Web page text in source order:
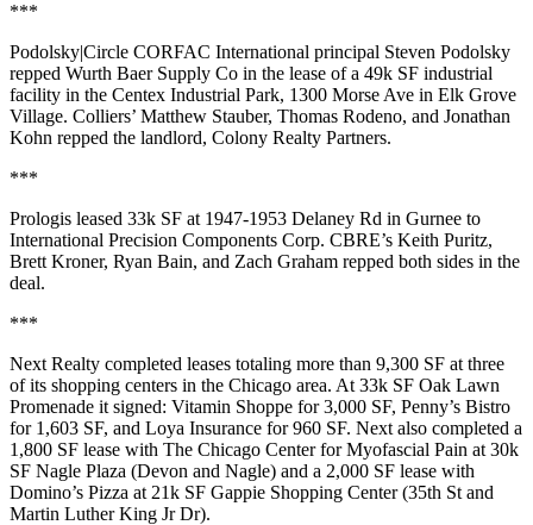
***
Podolsky|Circle CORFAC International principal Steven Podolsky
repped Wurth Baer Supply Co in the lease of a 49k SF industrial
facility in the Centex Industrial Park, 1300 Morse Ave in Elk Grove
Village. Colliers’ Matthew Stauber, Thomas Rodeno, and Jonathan
Kohn repped the landlord, Colony Realty Partners.
***
Prologis leased 33k SF at 1947-1953 Delaney Rd in Gurnee to
International Precision Components Corp. CBRE’s Keith Puritz,
Brett Kroner, Ryan Bain, and Zach Graham repped both sides in the
deal.
***
Next Realty completed leases totaling more than 9,300 SF at three
of its shopping centers in the Chicago area. At 33k SF Oak Lawn
Promenade it signed: Vitamin Shoppe for 3,000 SF, Penny’s Bistro
for 1,603 SF, and Loya Insurance for 960 SF. Next also completed a
1,800 SF lease with The Chicago Center for Myofascial Pain at 30k
SF Nagle Plaza (Devon and Nagle) and a 2,000 SF lease with
Domino’s Pizza at 21k SF Gappie Shopping Center(35th St and
Martin Luther King Jr Dr).